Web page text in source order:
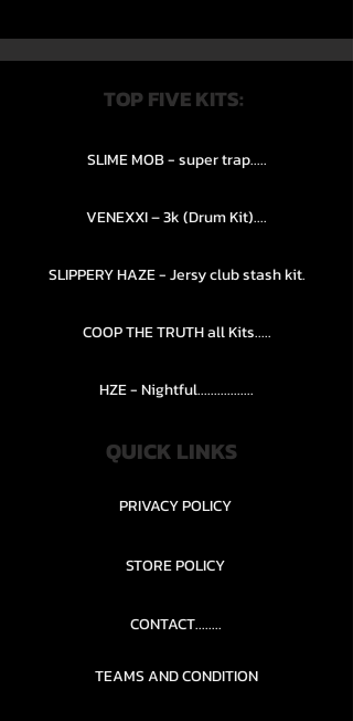
TOP FIVE KITS:
SLIME MOB - super trap.....
VENEXXI – 3k (Drum Kit)....
SLIPPERY HAZE - Jersy club stash kit.
COOP THE TRUTH all Kits.....
HZE - Nightful.................
QUICK LINKS
PRIVACY POLICY
STORE POLICY
CONTACT........
TEAMS AND CONDITION